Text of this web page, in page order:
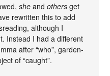
she andothers get
rewritten this to add
although I
Instead I had a different
after “who”, garden-
of “caught”.